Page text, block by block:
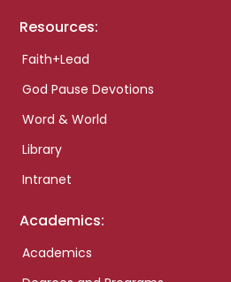
Resources:
Faith+Lead
God Pause Devotions
Word & World
Library
Intranet
Academics:
Academics